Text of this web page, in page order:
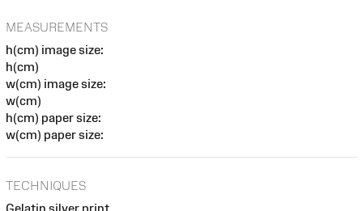
MEASUREMENTS
h(cm) image size:
h(cm)
w(cm) image size:
w(cm)
h(cm) paper size:
w(cm) paper size:
TECHNIQUES
Gelatin silver print